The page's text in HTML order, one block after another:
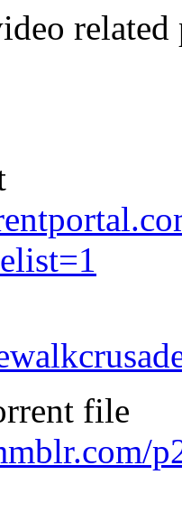
related
file